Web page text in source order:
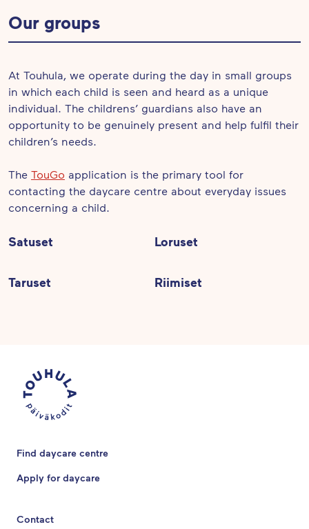
Our groups
At Touhula, we operate during the day in small groups
in which each child is seen and heard as a unique
individual. The childrens’ guardians also have an
opportunity to be genuinely present and help fulfil their
children’s needs.
The TouGo application is the primary tool for
contacting the daycare centre about everyday issues
concerning a child.
Satuset Loruset
Taruset Riimiset
Find daycare centre
Apply for daycare
Contact